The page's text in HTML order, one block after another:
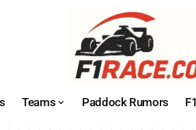
Teams Paddock Rumors